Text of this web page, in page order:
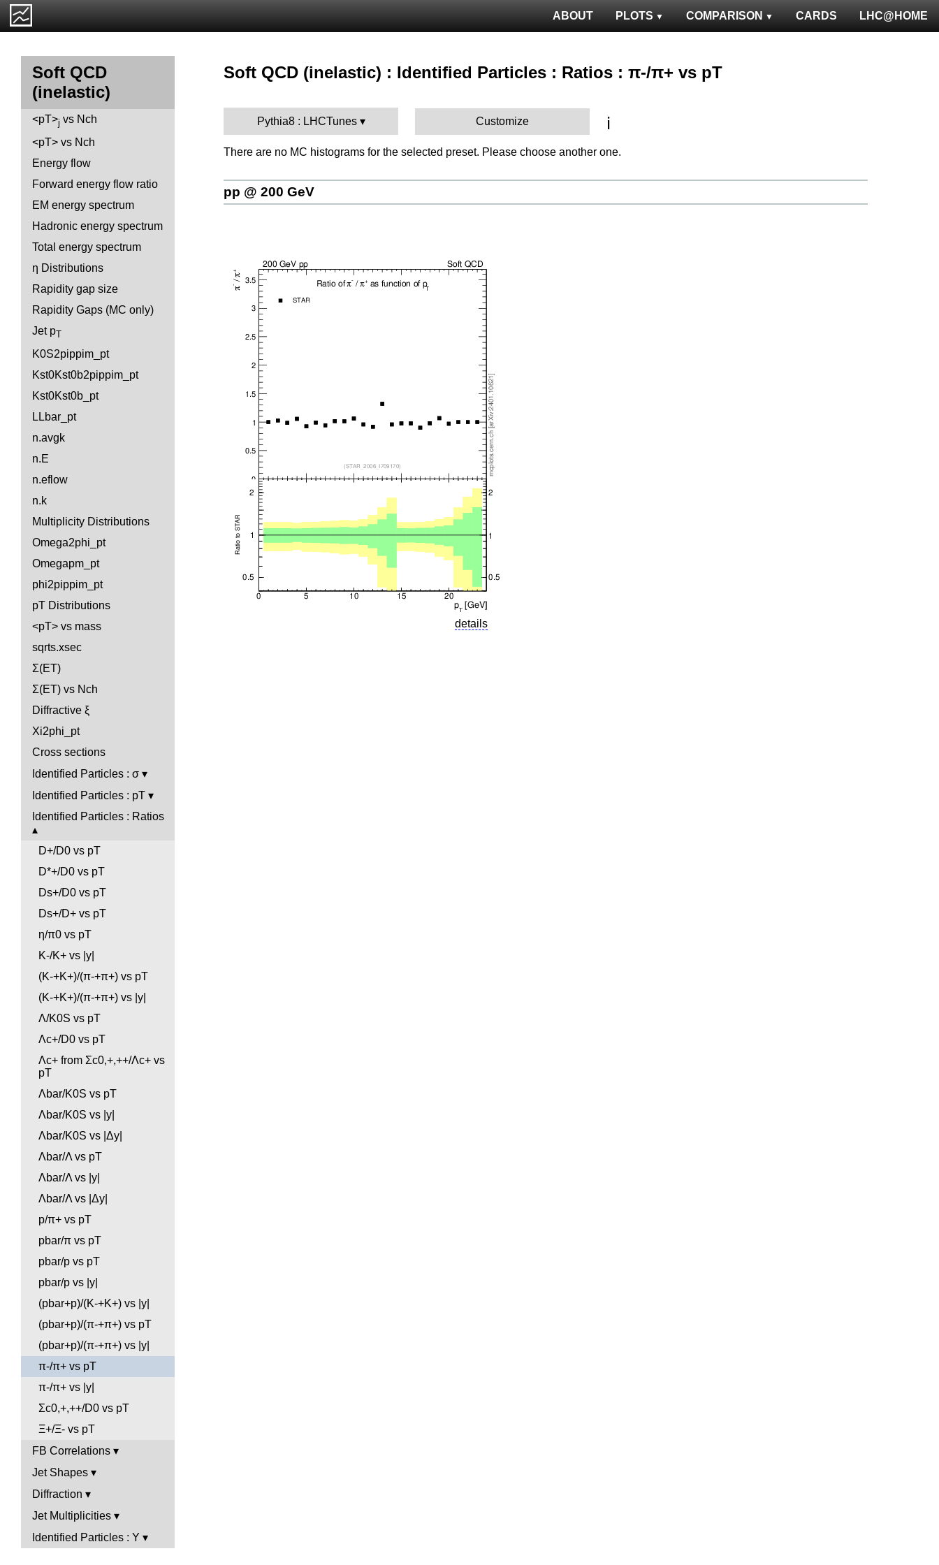
LHC@HOME
CARDS
COMPARISON
PLOTS
ABOUT
Soft QCD
(inelastic)
<pT>j vs Nch
<pT> vs Nch
Energy flow
Forward energy flow ratio
EM energy spectrum
Hadronic energy spectrum
Total energy spectrum
η Distributions
Rapidity gap size
Rapidity Gaps (MC only)
Jet pT
K0S2pippim_pt
Kst0Kst0b2pippim_pt
Kst0Kst0b_pt
LLbar_pt
n.avgk
n.E
n.eflow
n.k
Multiplicity Distributions
Omega2phi_pt
Omegapm_pt
phi2pippim_pt
pT Distributions
<pT> vs mass
sqrts.xsec
Σ(ET)
Σ(ET) vs Nch
Diffractive ξ
Xi2phi_pt
Cross sections
Identified Particles : σ
Identified Particles : pT
Identified Particles : Ratios
D+/D0 vs pT
D*+/D0 vs pT
Ds+/D0 vs pT
Ds+/D+ vs pT
η/π0 vs pT
K-/K+ vs |y|
(K-+K+)/(π-+π+) vs pT
(K-+K+)/(π-+π+) vs |y|
Λ/K0S vs pT
Λc+/D0 vs pT
Λc+ from Σc0,+,++/Λc+ vs
pT
Λbar/K0S vs pT
Λbar/K0S vs |y|
Λbar/K0S vs |Δy|
Λbar/Λ vs pT
Λbar/Λ vs |y|
Λbar/Λ vs |Δy|
p/π+ vs pT
pbar/π vs pT
pbar/p vs pT
pbar/p vs |y|
(pbar+p)/(K-+K+) vs |y|
(pbar+p)/(π-+π+) vs pT
(pbar+p)/(π-+π+) vs |y|
π-/π+ vs pT
π-/π+ vs |y|
Σc0,+,++/D0 vs pT
Ξ+/Ξ- vs pT
FB Correlations
Jet Shapes
Diffraction
Jet Multiplicities
Identified Particles : Y
Soft QCD (inelastic) : Identified Particles : Ratios : π-/π+ vs pT
Pythia8 : LHCTunes Customize ℹ️
There are no MC histograms for the selected preset. Please choose another one.
pp @ 200 GeV
details